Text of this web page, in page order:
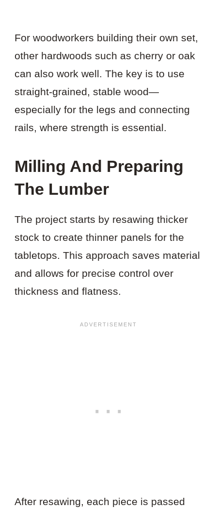
For woodworkers building their own set,
other hardwoods such as cherry or oak
can also work well. The key is to use
straight-grained, stable wood—
especially for the legs and connecting
rails, where strength is essential.
Milling And Preparing
The Lumber
The project starts by resawing thicker
stock to create thinner panels for the
tabletops. This approach saves material
and allows for precise control over
thickness and flatness.
After resawing, each piece is passed